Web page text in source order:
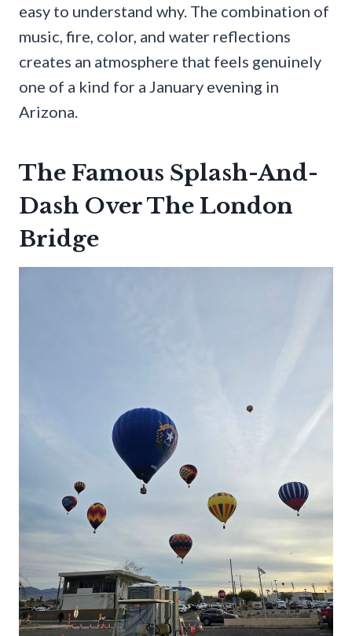
easy to understand why. The combination of
music, fire, color, and water reflections
creates an atmosphere that feels genuinely
one of a kind for a January evening in
Arizona.
The Famous Splash-And-
Dash Over The London
Bridge